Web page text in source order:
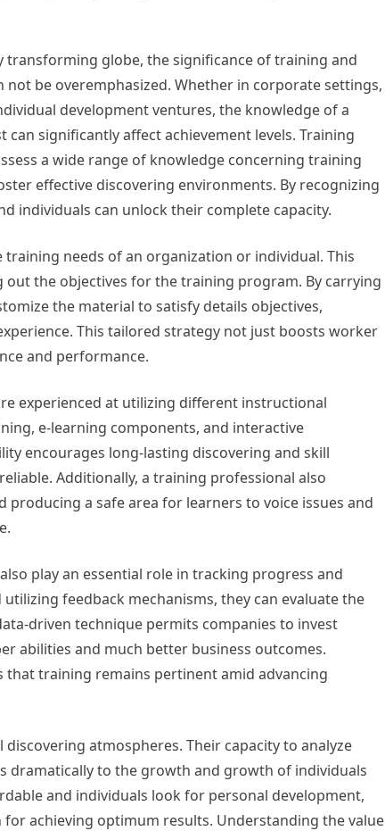
transforming globe, the significance of training and
not be overemphasized. Whether in corporate settings,
development ventures, the knowledge of a
can significantly affect achievement levels. Training
a wide range of knowledge concerning training
effective discovering environments. By recognizing
individuals can unlock their complete capacity.
needs of an organization or individual. This
the objectives for the training program. By carrying
the material to satisfy details objectives,
This tailored strategy not just boosts worker
and performance.
experienced at utilizing different instructional
e-learning components, and interactive
encourages long-lasting discovering and skill
Additionally, a training professional also
a safe area for learners to voice issues and
play an essential role in tracking progress and
feedback mechanisms, they can evaluate the
driven technique permits companies to invest
abilities and much better business outcomes.
training remains pertinent amid advancing
atmospheres. Their capacity to analyze
dramatically to the growth and growth of individuals
and individuals look for personal development,
achieving optimum results. Understanding the value